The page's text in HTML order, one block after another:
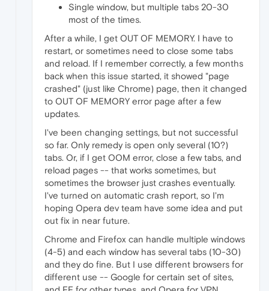
Single window, but multiple tabs 20-30
most of the times.
After a while, I get OUT OF MEMORY. I have to
restart, or sometimes need to close some tabs
and reload. If I remember correctly, a few months
back when this issue started, it showed "page
crashed" (just like Chrome) page, then it changed
to OUT OF MEMORY error page after a few
updates.
I've been changing settings, but not successful
so far. Only remedy is open only several (10?)
tabs. Or, if I get OOM error, close a few tabs, and
reload pages -- that works sometimes, but
sometimes the browser just crashes eventually.
I've turned on automatic crash report, so I'm
hoping Opera dev team have some idea and put
out fix in near future.
Chrome and Firefox can handle multiple windows
(4-5) and each window has several tabs (10-30)
and they do fine. But I use different browsers for
different use -- Google for certain set of sites,